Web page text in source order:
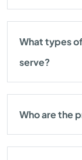
What types
serve?
Who are the